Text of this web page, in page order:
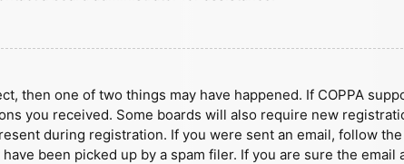
then one of two things may have happened. If COPPA
you received. Some boards will also require new
during registration. If you were sent an email, follow
been picked up by a spam filer. If you are sure the